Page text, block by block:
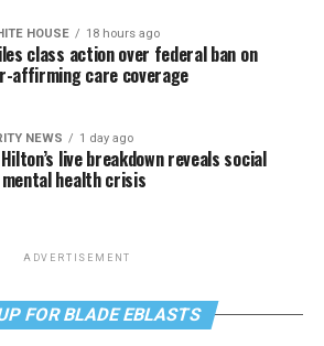
HOUSE 18 hours ago
class action over federal ban on
affirming care coverage
NEWS 1 day ago
live breakdown reveals social
mental health crisis
ADVERTISEMENT
FOR BLADE EBLASTS